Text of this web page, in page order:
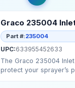
Graco 235004
Part #:235004
UPC:633955452633
The Graco 235004
protect your sprayer’s